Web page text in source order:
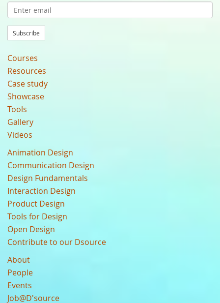
Subscribe
Courses
Resources
Case study
Showcase
Tools
Gallery
Videos
Animation Design
Communication Design
Design Fundamentals
Interaction Design
Product Design
Tools for Design
Open Design
Contribute to our Dsource
About
People
Events
Job@D'source